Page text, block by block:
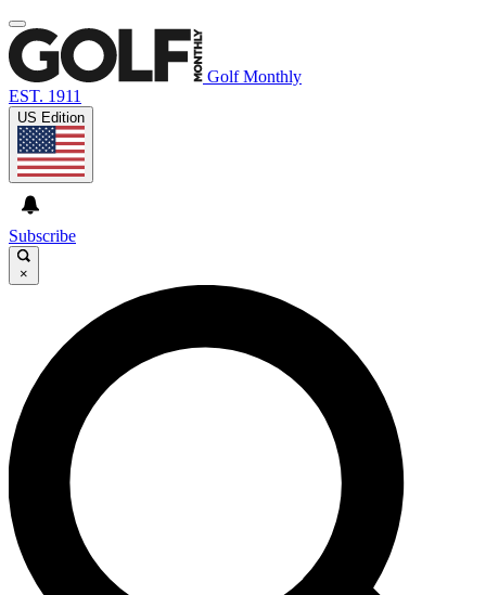
Golf Monthly
EST. 1911
US Edition
Subscribe
×